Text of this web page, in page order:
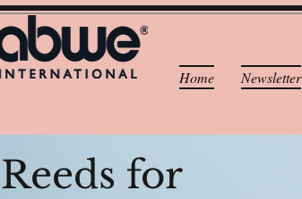
Home Newsletter
Reeds for